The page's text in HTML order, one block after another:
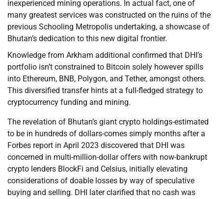
inexperienced mining operations. In actual fact, one of
many greatest services was constructed on the ruins of the
previous Schooling Metropolis undertaking, a showcase of
Bhutan’s dedication to this new digital frontier.
Knowledge from Arkham additional confirmed that DHI’s
portfolio isn’t constrained to Bitcoin solely however spills
into Ethereum, BNB, Polygon, and Tether, amongst others.
This diversified transfer hints at a full-fledged strategy to
cryptocurrency funding and mining.
The revelation of Bhutan’s giant crypto holdings-estimated
to be in hundreds of dollars-comes simply months after a
Forbes report in April 2023 discovered that DHI was
concerned in multi-million-dollar offers with now-bankrupt
crypto lenders BlockFi and Celsius, initially elevating
considerations of doable losses by way of speculative
buying and selling. DHI later clarified that no cash was